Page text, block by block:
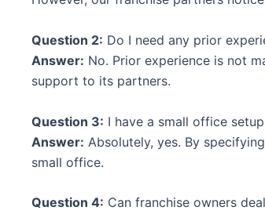
Question 2: Do I need any prior
Answer: No. Prior experience is not
support to its partners.
Question 3: I have a small office
Answer: Absolutely, yes. By
small office.
Question 4: Can franchise owners